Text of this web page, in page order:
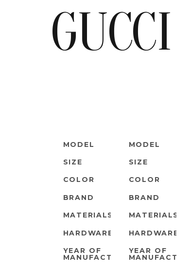
GUCCI
MODEL
SIZE
COLOR
BRAND
MATERIALS
HARDWARE
YEAR OF
MANUFACTURE
MODEL
SIZE
COLOR
BRAND
MATERIALS
HARDWARE
YEAR OF